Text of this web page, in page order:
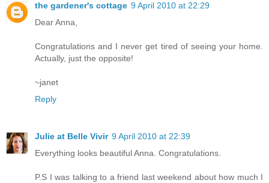
the gardener's cottage 9 April 2010 at 22:29
Dear Anna,
Congratulations and I never get tired of seeing your home.
Actually, just the opposite!
~janet
Reply
Julie at Belle Vivir 9 April 2010 at 22:39
Everything looks beautiful Anna. Congratulations.
P.S I was talking to a friend last weekend about how much I